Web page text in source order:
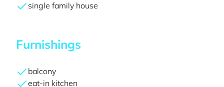
single family house
Furnishings
balcony
eat-in kitchen